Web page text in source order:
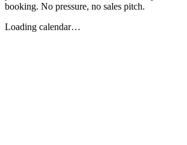
booking. No pressure, no sales pitch.
Loading calendar…